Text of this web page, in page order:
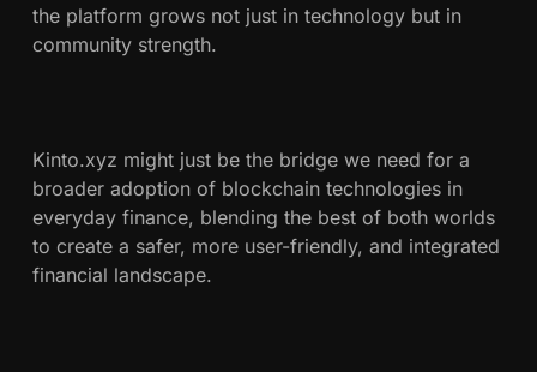
the platform grows not just in technology but in
community strength.
Kinto.xyz might just be the bridge we need for a
broader adoption of blockchain technologies in
everyday finance, blending the best of both worlds
to create a safer, more user-friendly, and integrated
financial landscape.